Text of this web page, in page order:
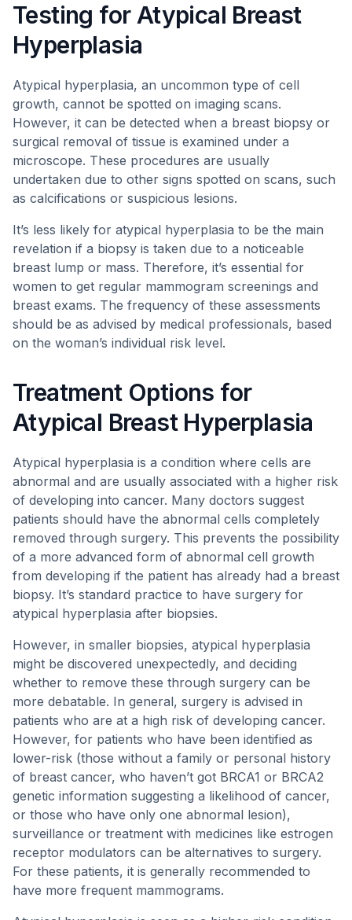
Testing for Atypical Breast
Hyperplasia
Atypical hyperplasia, an uncommon type of cell
growth, cannot be spotted on imaging scans.
However, it can be detected when a breast biopsy or
surgical removal of tissue is examined under a
microscope. These procedures are usually
undertaken due to other signs spotted on scans, such
as calcifications or suspicious lesions.
It’s less likely for atypical hyperplasia to be the main
revelation if a biopsy is taken due to a noticeable
breast lump or mass. Therefore, it’s essential for
women to get regular mammogram screenings and
breast exams. The frequency of these assessments
should be as advised by medical professionals, based
on the woman’s individual risk level.
Treatment Options for
Atypical Breast Hyperplasia
Atypical hyperplasia is a condition where cells are
abnormal and are usually associated with a higher risk
of developing into cancer. Many doctors suggest
patients should have the abnormal cells completely
removed through surgery. This prevents the possibility
of a more advanced form of abnormal cell growth
from developing if the patient has already had a breast
biopsy. It’s standard practice to have surgery for
atypical hyperplasia after biopsies.
However, in smaller biopsies, atypical hyperplasia
might be discovered unexpectedly, and deciding
whether to remove these through surgery can be
more debatable. In general, surgery is advised in
patients who are at a high risk of developing cancer.
However, for patients who have been identified as
lower-risk (those without a family or personal history
of breast cancer, who haven’t got BRCA1 or BRCA2
genetic information suggesting a likelihood of cancer,
or those who have only one abnormal lesion),
surveillance or treatment with medicines like estrogen
receptor modulators can be alternatives to surgery.
For these patients, it is generally recommended to
have more frequent mammograms.